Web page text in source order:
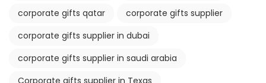
corporate gifts qatar
corporate gifts supplier
corporate gifts supplier in dubai
corporate gifts supplier in saudi arabia
Corporate gifts supplier in Texas